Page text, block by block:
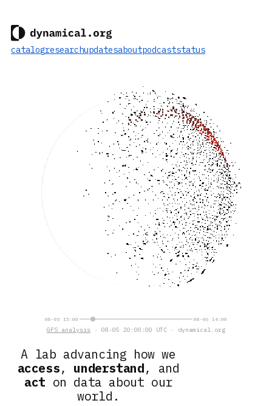
catalogresearchupdatesaboutpodcaststatus
A lab advancing how we
access, understand, and
act on data about our
world.
08-05 15:00 08-06 14:00
GFS analysis · 08-05 20:00:00 UTC · dynamical.org